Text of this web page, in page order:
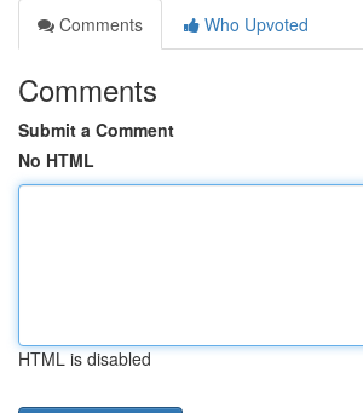
Comments
Who Upvoted
Comments
Submit a Comment
No HTML
HTML is disabled